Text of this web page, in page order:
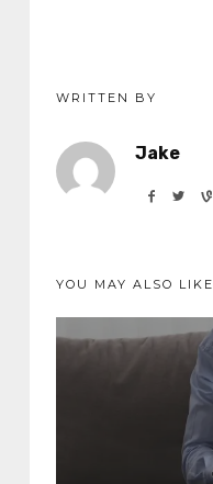
WRITTEN BY
Jake
YOU MAY ALSO LIKE